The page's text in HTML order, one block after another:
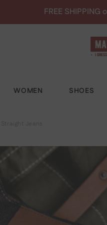
WOMEN SHOES